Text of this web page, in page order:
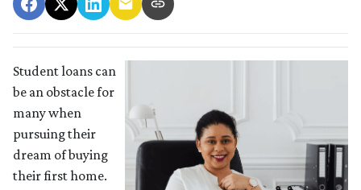
Student loans can
be an obstacle for
many when
pursuing their
dream of buying
their first home.